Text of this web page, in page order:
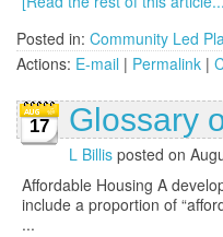
Posted in: Community Led
Actions: E-mail | Permalink |
17 Glossary
L Billis posted on
Affordable Housing A
include a proportion of
...